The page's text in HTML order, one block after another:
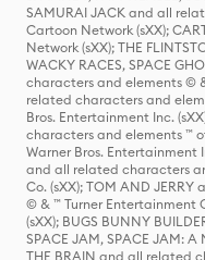
SAMURAI JACK and all
Cartoon Network (sXX);
Network (sXX); THE
WACKY RACES, SPACE
characters and elements ©
related characters and
Bros. Entertainment Inc.
characters and elements ™
Warner Bros. Entertainment
and all related characters
Co. (sXX); TOM AND
© & ™ Turner Entertainment
(sXX); BUGS BUNNY
SPACE JAM, SPACE JAM:
THE BRAIN and all related